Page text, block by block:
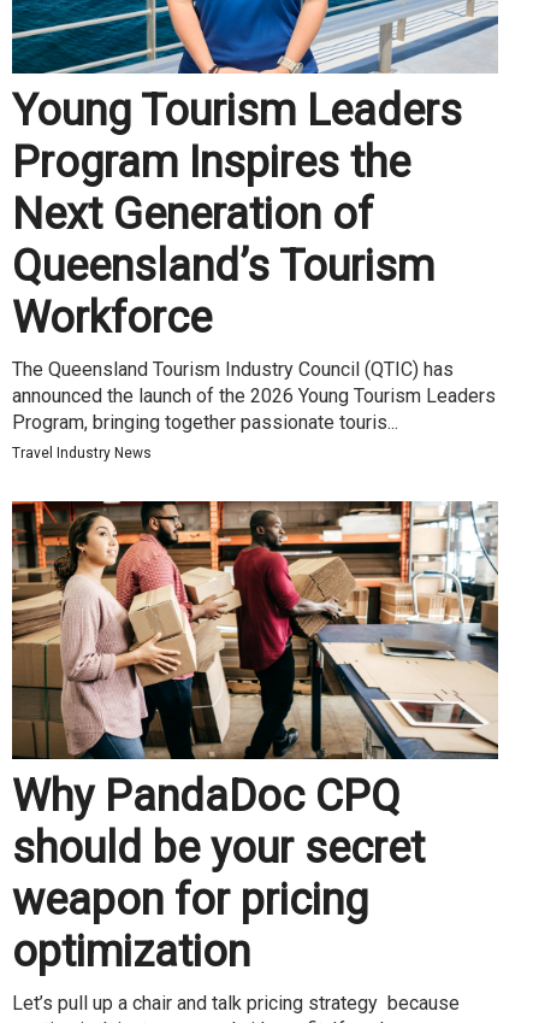
Young Tourism Leaders
Program Inspires the
Next Generation of
Queensland’s Tourism
Workforce
The Queensland Tourism Industry Council (QTIC) has
announced the launch of the 2026 Young Tourism Leaders
Program, bringing together passionate touris...
Travel Industry News
Why PandaDoc CPQ
should be your secret
weapon for pricing
optimization
Let’s pull up a chair and talk pricing strategy because